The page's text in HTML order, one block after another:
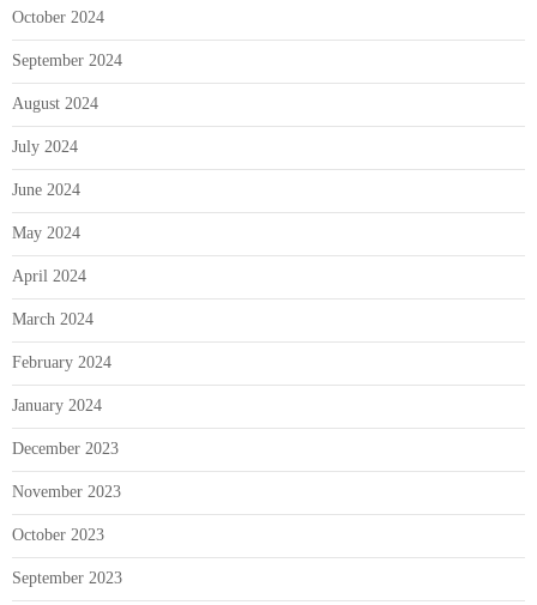
October 2024
September 2024
August 2024
July 2024
June 2024
May 2024
April 2024
March 2024
February 2024
January 2024
December 2023
November 2023
October 2023
September 2023